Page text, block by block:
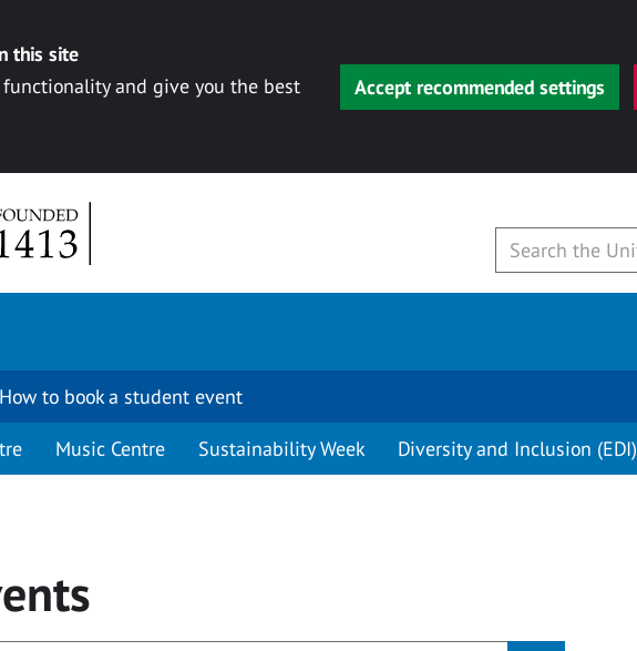
this site
and give you the best
Accept recommended settings
How to book a student event
Music Centre Sustainability Week Diversity and Inclusion (EDI)